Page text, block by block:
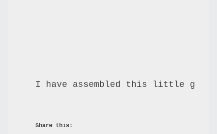
I have assembled this little
Share this: